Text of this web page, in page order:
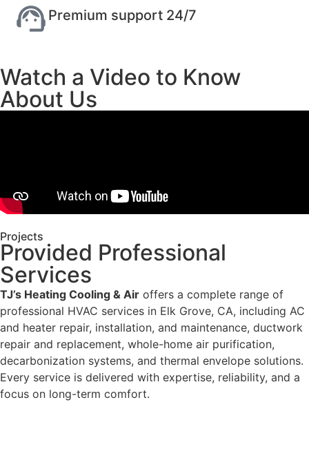
Premium support 24/7
Watch a Video to Know
About Us
Projects
Provided Professional
Services
TJ’s Heating Cooling & Air offers a complete range of
professional HVAC services in Elk Grove, CA, including AC
and heater repair, installation, and maintenance, ductwork
repair and replacement, whole-home air purification,
decarbonization systems, and thermal envelope solutions.
Every service is delivered with expertise, reliability, and a
focus on long-term comfort.